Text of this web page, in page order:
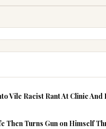
Vile Racist Rant At Clinic And
Then Turns Gun on Himself